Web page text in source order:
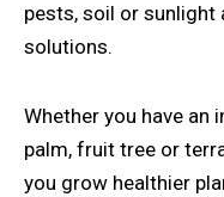
pests, soil or
solutions.
Whether you have an
palm, fruit tree or
you grow healthier